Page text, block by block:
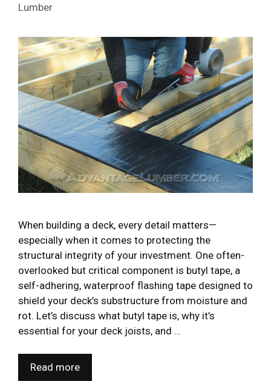
Lumber
When building a deck, every detail matters—
especially when it comes to protecting the
structural integrity of your investment. One often-
overlooked but critical component is butyl tape, a
self-adhering, waterproof flashing tape designed to
shield your deck’s substructure from moisture and
rot. Let’s discuss what butyl tape is, why it’s
essential for your deck joists, and …
Read more